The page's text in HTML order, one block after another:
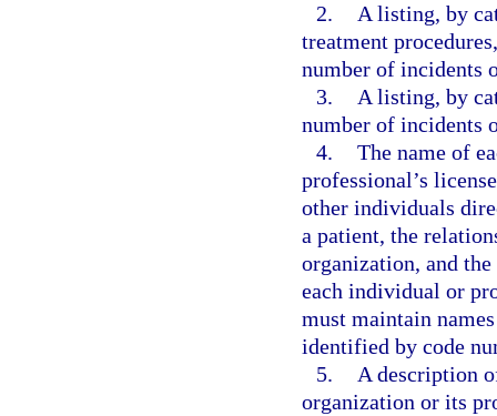
2.
A listing, by
treatment
number of incidents
3.
A listing, by
number of incidents
4. The name of
professional’s
other individuals
a patient, the
organization, and
each individual or
must maintain
identified by code
5.
A description
organization or its